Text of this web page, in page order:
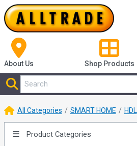
About Us Shop Products
All Categories SMART HOME HDL
Product Categories